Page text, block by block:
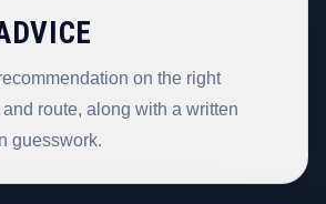
on the right
route, along with a written
guesswork.